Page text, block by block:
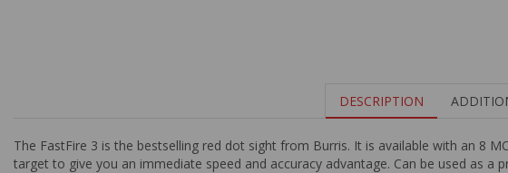
DESCRIPTION
The FastFire 3 is the bestselling red dot sight from Burris. It is available with an 8
target to give you an immediate speed and accuracy advantage. Can be used as a